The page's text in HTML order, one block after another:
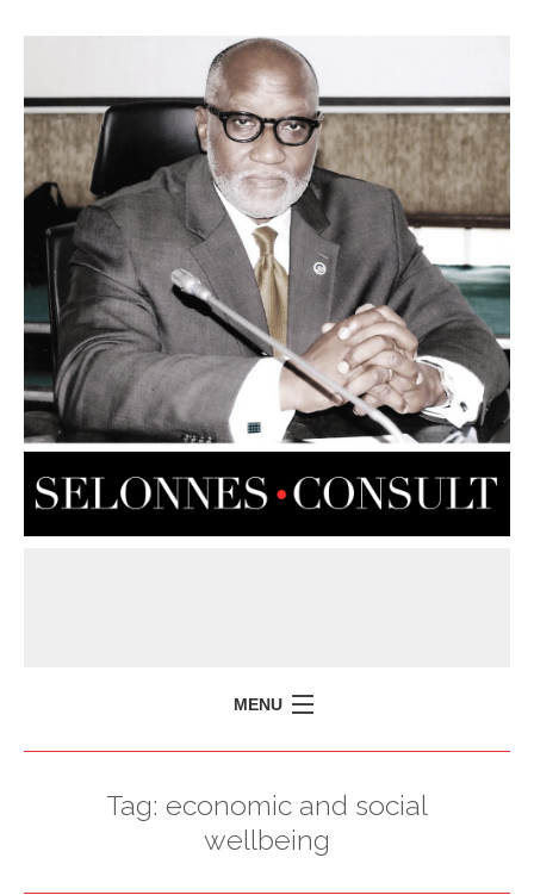
MENU
Tag: economic and social
wellbeing